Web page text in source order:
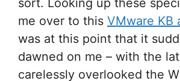
sort. Looking up these
me over to this VMware KB
was at this point that it
dawned on me – with the
carelessly overlooked the